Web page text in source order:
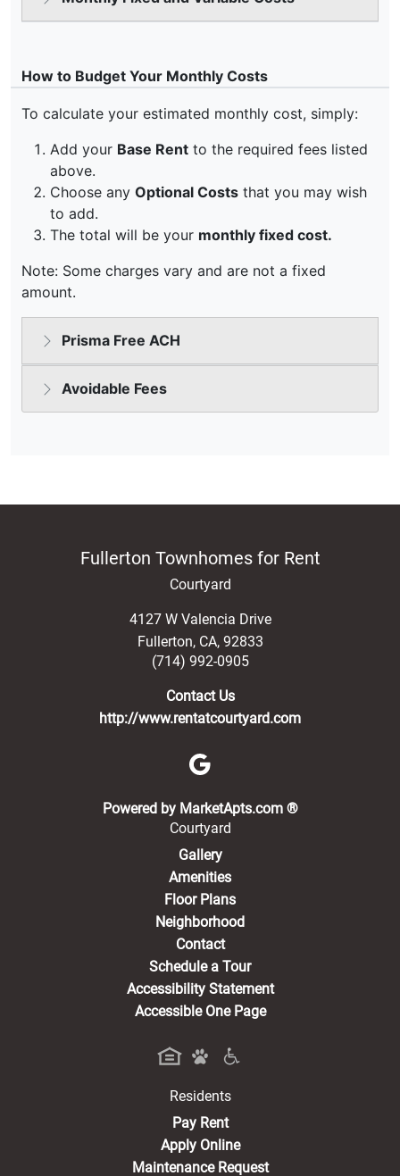
Fullerton Townhomes for Rent
Courtyard
4127 W Valencia Drive
Fullerton, CA, 92833
(714) 992-0905
Contact Us
http://www.rentatcourtyard.com
Powered by MarketApts.com ®(opens in a
Courtyard
Gallery
Amenities
Floor Plans
Neighborhood
Contact
Schedule a Tour
Accessibility Statement
Accessible One Page
Residents
Pay Rent(opens in a new tab)
Apply Online
Maintenance Request